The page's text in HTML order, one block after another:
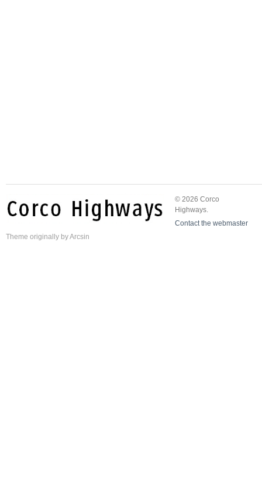
© 2026 Corco
Highways.
Contact the webmaster
Theme originally byArcsin